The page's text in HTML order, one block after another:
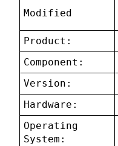
Modified
Product:
Component:
Version:
Hardware:
Operating
System: